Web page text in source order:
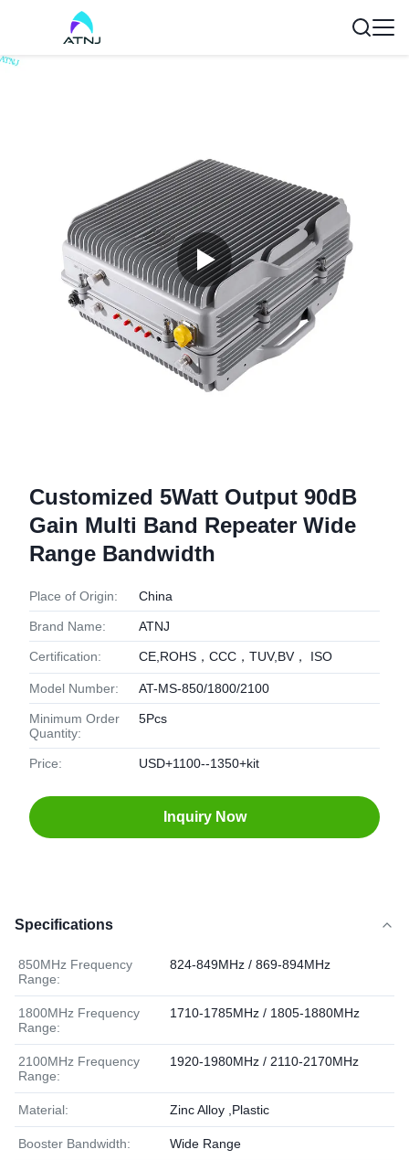
Customized 5Watt Output 90dB
Gain Multi Band Repeater Wide
Range Bandwidth
Place of Origin: China
Brand Name: ATNJ
Certification: CE,ROHS，CCC，TUV,BV， ISO
Model Number: AT-MS-850/1800/2100
Minimum Order
Quantity:
5Pcs
Price: USD+1100--1350+kit
Inquiry Now
Specifications
850MHz Frequency
Range:
824-849MHz / 869-894MHz
1800MHz Frequency
Range:
1710-1785MHz / 1805-1880MHz
2100MHz Frequency
Range:
1920-1980MHz / 2110-2170MHz
Material: Zinc Alloy ,Plastic
Booster Bandwidth: Wide Range